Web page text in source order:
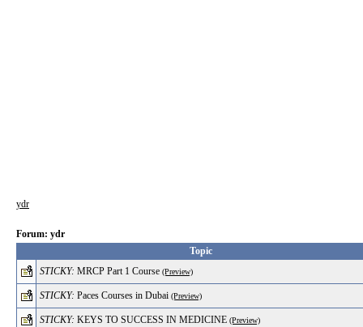
ydr
Forum: ydr
Topic
STICKY: MRCP Part 1 Course (Preview)
STICKY: Paces Courses in Dubai (Preview)
STICKY: KEYS TO SUCCESS IN MEDICINE (Preview)